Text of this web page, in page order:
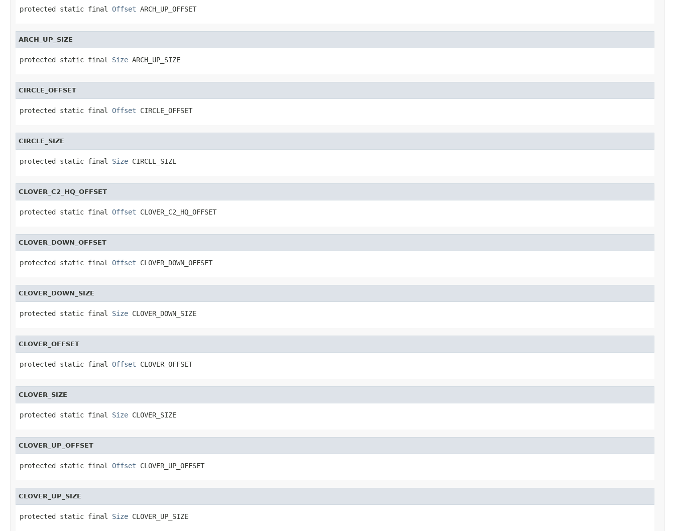
protected static final Offset ARCH_UP_OFFSET
ARCH_UP_SIZE
protected static final Size ARCH_UP_SIZE
CIRCLE_OFFSET
protected static final Offset CIRCLE_OFFSET
CIRCLE_SIZE
protected static final Size CIRCLE_SIZE
CLOVER_C2_HQ_OFFSET
protected static final Offset CLOVER_C2_HQ_OFFSET
CLOVER_DOWN_OFFSET
protected static final Offset CLOVER_DOWN_OFFSET
CLOVER_DOWN_SIZE
protected static final Size CLOVER_DOWN_SIZE
CLOVER_OFFSET
protected static final Offset CLOVER_OFFSET
CLOVER_SIZE
protected static final Size CLOVER_SIZE
CLOVER_UP_OFFSET
protected static final Offset CLOVER_UP_OFFSET
CLOVER_UP_SIZE
protected static final Size CLOVER_UP_SIZE